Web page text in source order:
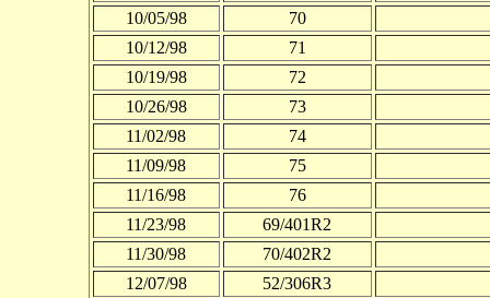
10/05/98
70
10/12/98
71
10/19/98
72
10/26/98
73
11/02/98
74
11/09/98
75
11/16/98
76
11/23/98
69/401R2
11/30/98
70/402R2
12/07/98
52/306R3